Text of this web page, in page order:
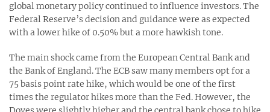
global monetary policy continued to influence investors. The
Federal Reserve’s decision and guidance were as expected
with a lower hike of 0.50% but a more hawkish tone.
The main shock came from the European Central Bank and
the Bank of England. The ECB saw many members opt for a
75 basis point rate hike, which would be one of the first
times the regulator hikes more than the Fed. However, the